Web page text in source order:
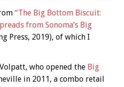
“The Big Bottom Biscuit:
from Sonoma’s Big
Press, 2019), of which I
who opened the Big
in 2011, a combo retail